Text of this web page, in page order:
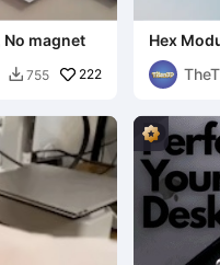
magnet
 755 222
Hex